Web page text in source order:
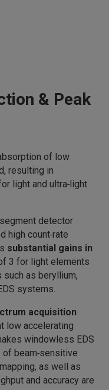
& Peak
of low
resulting in
light and ultra‑light
detector
high count‑rate
substantial gains in
3 for light elements
such as beryllium,
systems.
acquisition
low accelerating
windowless EDS
beam‑sensitive
as well as
and accuracy are